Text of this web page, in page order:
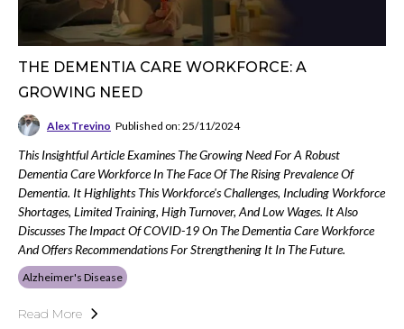
THE DEMENTIA CARE WORKFORCE: A
GROWING NEED
Alex Trevino Published on: 25/11/2024
This Insightful Article Examines The Growing Need For A Robust
Dementia Care Workforce In The Face Of The Rising Prevalence Of
Dementia. It Highlights This Workforce's Challenges, Including Workforce
Shortages, Limited Training, High Turnover, And Low Wages. It Also
Discusses The Impact Of COVID-19 On The Dementia Care Workforce
And Offers Recommendations For Strengthening It In The Future.
Alzheimer's Disease
Read More